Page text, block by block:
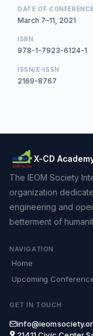
DATE OF
March 7–11, 2021
ISBN
978-1-7923-6124-1
ISSN/E-ISSN
2169-8767
X-CD
The IEOM Society
organization
engineering and
betterment of
NAVIGATION
Home
Upcoming
GET IN TOUCH